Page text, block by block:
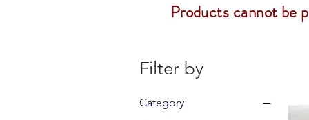
Products cannot be
Filter by
Category